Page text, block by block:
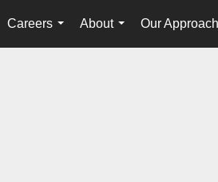
Careers
...
About
...
Our Approach